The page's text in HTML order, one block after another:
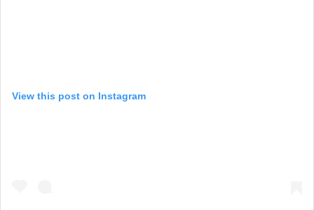
View this post on Instagram